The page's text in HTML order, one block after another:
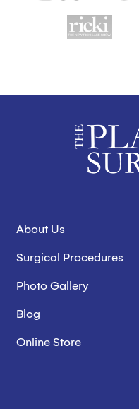
About Us
Surgical Procedures
Photo Gallery
Blog
Online Store